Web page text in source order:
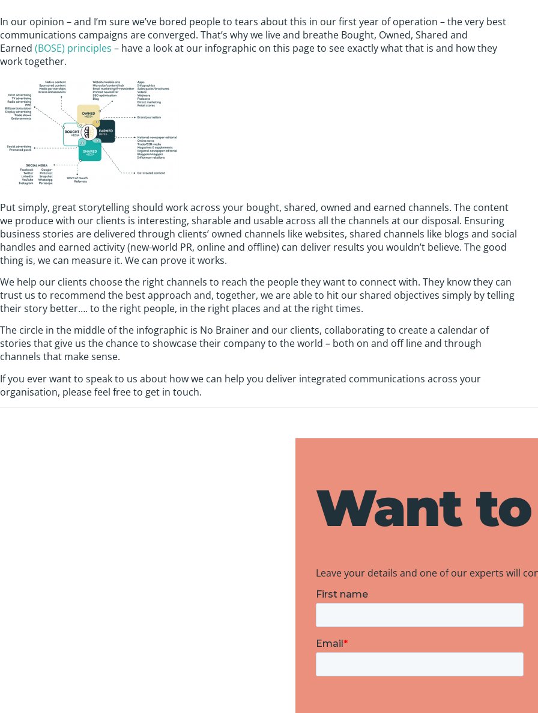
In our opinion – and I’m sure we’ve bored people to tears about this in our first year of operation – the very best
communications campaigns are converged. That’s why we live and breathe Bought, Owned, Shared and
Earned (BOSE) principles – have a look at our infographic on this page to see exactly what that is and how they
work together.
Put simply, great storytelling should work across your bought, shared, owned and earned channels. The content
we produce with our clients is interesting, sharable and usable across all the channels at our disposal. Ensuring
business stories are delivered through clients’ owned channels like websites, shared channels like blogs and social
handles and earned activity (new-world PR, online and offline) can deliver results you wouldn’t believe. The good
thing is, we can measure it. We can prove it works.
We help our clients choose the right channels to reach the people they want to connect with. They know they can
trust us to recommend the best approach and, together, we are able to hit our shared objectives simply by telling
their story better…. to the right people, in the right places and at the right times.
The circle in the middle of the infographic is No Brainer and our clients, collaborating to create a calendar of
stories that give us the chance to showcase their company to the world – both on and off line and through
channels that make sense.
If you ever want to speak to us about how we can help you deliver integrated communications across your
organisation, please feel free to get in touch.
Want
Leave your details and one of our experts will